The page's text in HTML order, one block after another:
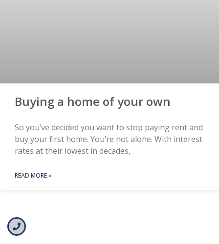
Buying a home of your own
So you’ve decided you want to stop paying rent and
buy your first home. You’re not alone. With interest
rates at their lowest in decades,
READ MORE »